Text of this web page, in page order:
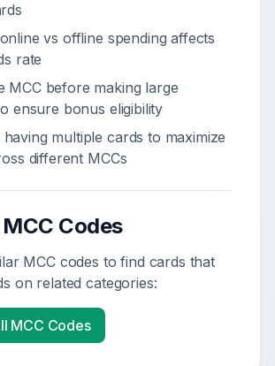
vs offline spending affects
rate
MCC before making large
ensure bonus eligibility
having multiple cards to maximize
different MCCs
Codes
MCC codes to find cards that
on related categories:
MCC Codes